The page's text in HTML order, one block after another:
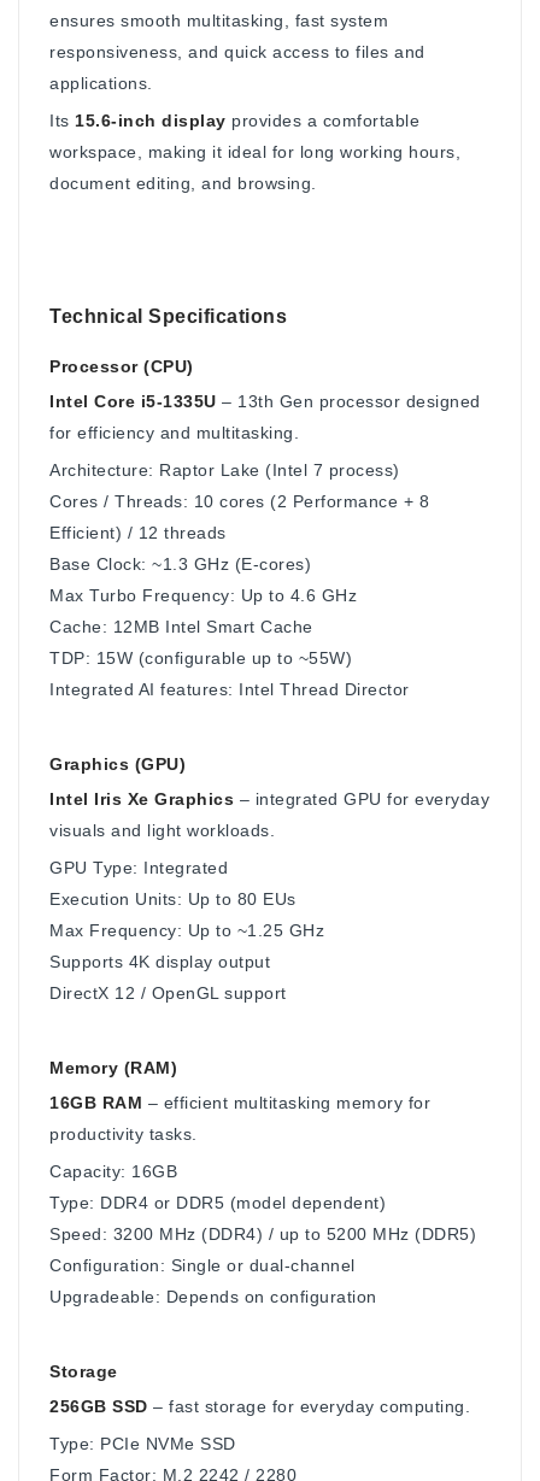
ensures smooth multitasking, fast system
responsiveness, and quick access to files and
applications.
Its 15.6-inch display provides a comfortable
workspace, making it ideal for long working hours,
document editing, and browsing.
Technical Specifications
Processor (CPU)
Intel Core i5-1335U – 13th Gen processor designed
for efficiency and multitasking.
Architecture: Raptor Lake (Intel 7 process)
Cores / Threads: 10 cores (2 Performance + 8
Efficient) / 12 threads
Base Clock: ~1.3 GHz (E-cores)
Max Turbo Frequency: Up to 4.6 GHz
Cache: 12MB Intel Smart Cache
TDP: 15W (configurable up to ~55W)
Integrated AI features: Intel Thread Director
Graphics (GPU)
Intel Iris Xe Graphics – integrated GPU for everyday
visuals and light workloads.
GPU Type: Integrated
Execution Units: Up to 80 EUs
Max Frequency: Up to ~1.25 GHz
Supports 4K display output
DirectX 12 / OpenGL support
Memory (RAM)
16GB RAM – efficient multitasking memory for
productivity tasks.
Capacity: 16GB
Type: DDR4 or DDR5 (model dependent)
Speed: 3200 MHz (DDR4) / up to 5200 MHz (DDR5)
Configuration: Single or dual-channel
Upgradeable: Depends on configuration
Storage
256GB SSD – fast storage for everyday computing.
Type: PCIe NVMe SSD
Form Factor: M.2 2242 / 2280